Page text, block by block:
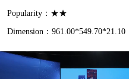
Popularity：★★
Dimension：961.00*549.70*21.10